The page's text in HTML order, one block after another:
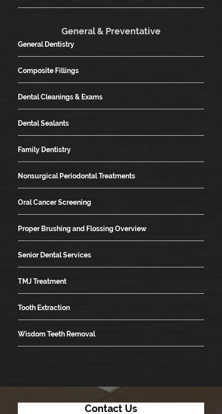
General & Preventative
General Dentistry
Composite Fillings
Dental Cleanings & Exams
Dental Sealants
Family Dentistry
Nonsurgical Periodontal Treatments
Oral Cancer Screening
Proper Brushing and Flossing Overview
Senior Dental Services
TMJ Treatment
Tooth Extraction
Wisdom Teeth Removal
Contact Us